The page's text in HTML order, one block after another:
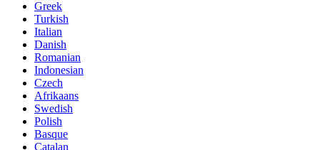
Greek
Turkish
Italian
Danish
Romanian
Indonesian
Czech
Afrikaans
Swedish
Polish
Basque
Catalan